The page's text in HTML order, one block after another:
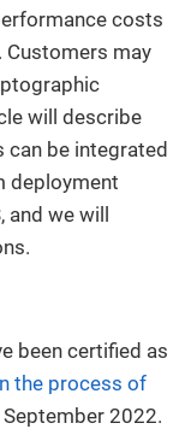
costs
Customers may
will describe
can be integrated
deployment
and we will
been certified as
the process of
2022.